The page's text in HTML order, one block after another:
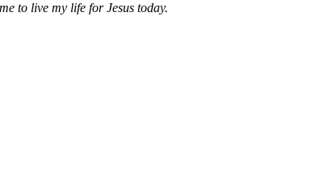
to live my life for Jesus today.